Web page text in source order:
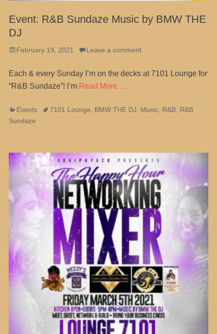
Event: R&B Sundaze Music by BMW THE
DJ
Posted
February 19, 2021 Leave a comment
Each & every Sunday I’m on the decks at 7101 Lounge for
“R&B Sundaze”! I’m Read More …
Categories
Events Tags7101 Lounge, BMW THE DJ, Music, R&B, R&B
Sundaze